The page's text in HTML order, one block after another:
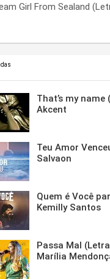
Girl From Sealand
Every Side (Letra)
Ways (Letra)
That’s my name
Akcent
Teu Amor
Salvaon
Quem é Você
Kemilly Santos
Passa Mal
Marília